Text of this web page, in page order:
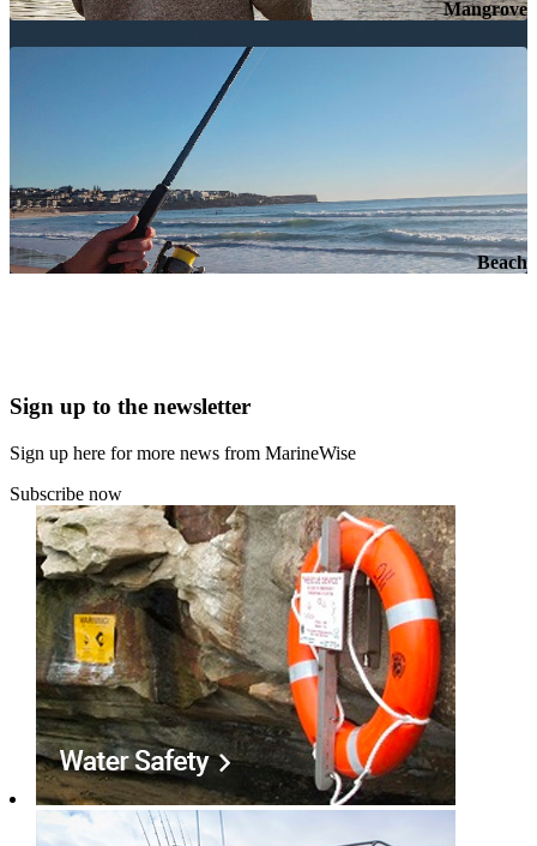
Mangrove
Beach
Sign up to the newsletter
Sign up here for more news from MarineWise
Subscribe now